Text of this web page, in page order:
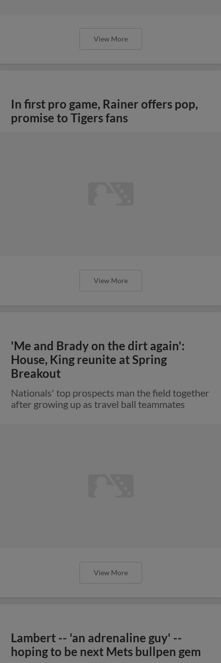
View More
In first pro game, Rainer offers pop,
promise to Tigers fans
View More
'Me and Brady on the dirt again':
House, King reunite at Spring
Breakout
Nationals' top prospects man the field together
after growing up as travel ball teammates
View More
Lambert -- 'an adrenaline guy' --
hoping to be next Mets bullpen gem